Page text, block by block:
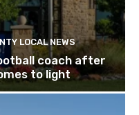
LOCAL NEWS
coach after
to light